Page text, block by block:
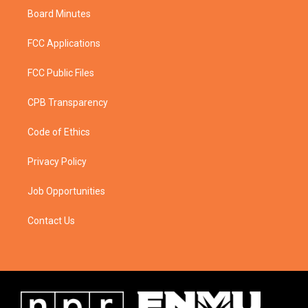
Board Minutes
FCC Applications
FCC Public Files
CPB Transparency
Code of Ethics
Privacy Policy
Job Opportunities
Contact Us